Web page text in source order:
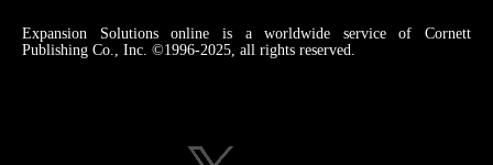
Expansion Solutions online is a worldwide service of Cornett
Publishing Co., Inc. ©1996-2025, all rights reserved.